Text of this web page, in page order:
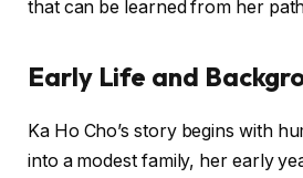
that can be learned from her
Early Life and
Ka Ho Cho’s story begins with
into a modest family, her early